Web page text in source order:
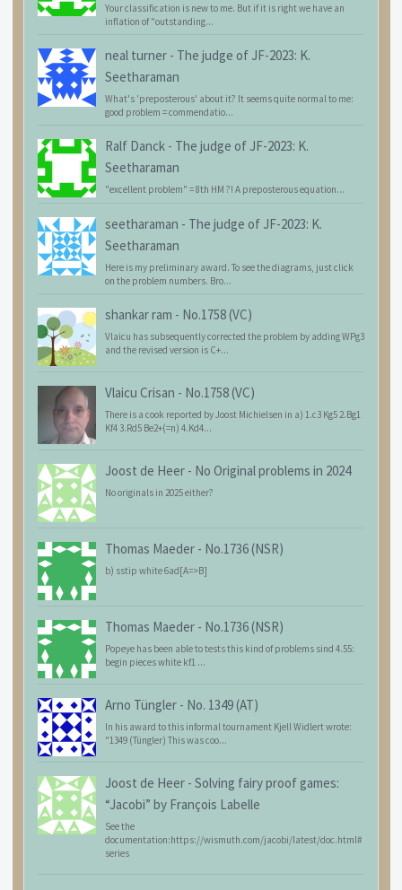
Your classification is new to me. But if it is right we have an
inflation of "outstanding...
neal turner - The judge of JF-2023: K.
Seetharaman
What's 'preposterous' about it? It seems quite normal to me:
good problem = commendatio...
Ralf Danck - The judge of JF-2023: K.
Seetharaman
"excellent problem" = 8th HM ?! A preposterous equation...
seetharaman - The judge of JF-2023: K.
Seetharaman
Here is my preliminary award. To see the diagrams, just click
on the problem numbers. Bro...
shankar ram - No.1758 (VC)
Vlaicu has subsequently corrected the problem by adding WPg3
and the revised version is C+...
Vlaicu Crisan - No.1758 (VC)
There is a cook reported by Joost Michielsen in a) 1.c3 Kg5 2.Bg1
Kf4 3.Rd5 Be2+(=n) 4.Kd4...
Joost de Heer - No Original problems in 2024
No originals in 2025 either?
Thomas Maeder - No.1736 (NSR)
b) sstip white 6ad[A=>B]
Thomas Maeder - No.1736 (NSR)
Popeye has been able to tests this kind of problems sind 4.55:
begin pieces white kf1 ...
Arno Tüngler - No. 1349 (AT)
In his award to this informal tournament Kjell Widlert wrote:
"1349 (Tüngler) This was coo...
Joost de Heer - Solving fairy proof games:
“Jacobi” by François Labelle
See the
documentation:https://wismuth.com/jacobi/latest/doc.html#
series